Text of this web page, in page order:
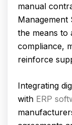
manual
the means to
compliance,
reinforce
Integrating
with ERP